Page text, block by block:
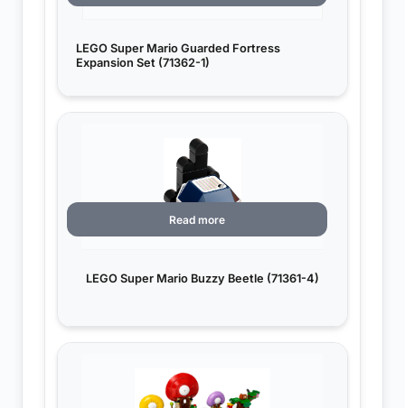
LEGO Super Mario Guarded Fortress
Expansion Set (71362-1)
LEGO Super Mario Buzzy Beetle (71361-4)
Read more